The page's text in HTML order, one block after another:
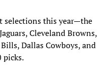
selections this year—the
Cleveland Browns,
Dallas Cowboys, and
picks.